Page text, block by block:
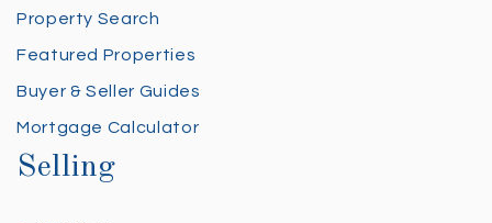
Property Search
Featured Properties
Buyer & Seller Guides
Mortgage Calculator
Selling